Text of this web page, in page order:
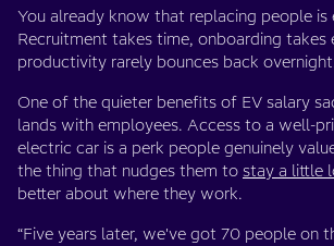
You already know that replacing people is
Recruitment takes time, onboarding takes
productivity rarely bounces back
One of the quieter benefits of EV salary
lands with employees. Access to a well-
electric car is a perk people genuinely
the thing that nudges them to stay a little
better about where they work.
“Five years later, we've got 70 people on